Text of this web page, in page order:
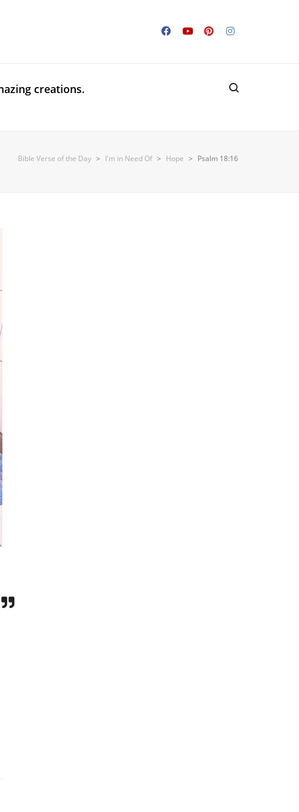
creations.
Bible Verse of the Day > I'm in Need Of > Hope > Psalm 18:16